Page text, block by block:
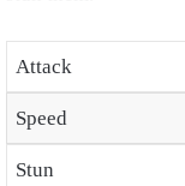
Attack
Speed
Stun